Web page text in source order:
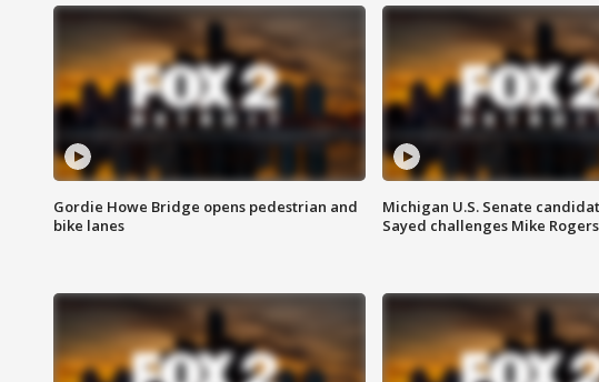
Gordie Howe Bridge opens pedestrian and
bike lanes
Michigan U.S. Senate
Sayed challenges Mike